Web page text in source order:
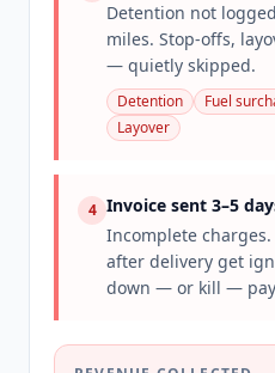
Detention not
miles. Stop-offs,
— quietly skipped.
Detention Fuel
Layover
4 Invoice sent 3–5
Incomplete
after delivery get
down — or kill —